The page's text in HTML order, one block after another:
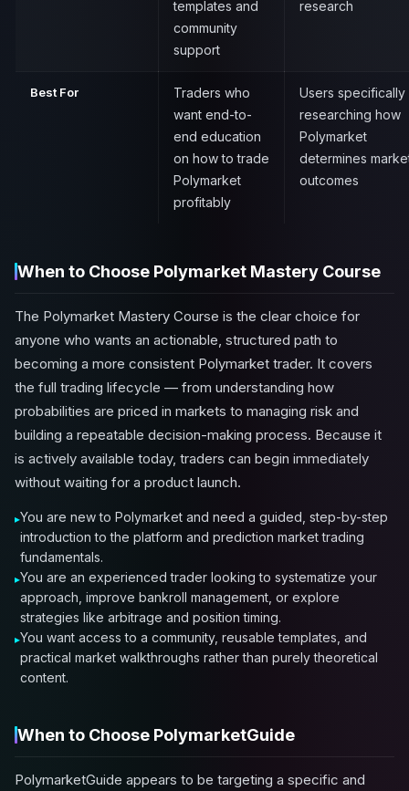
templates and
community
support
research
Best For
Traders who
want end-to-
end education
on how to trade
Polymarket
profitably
Users specifically
researching how
Polymarket
determines
outcomes
When to Choose Polymarket Mastery Course
The Polymarket Mastery Course is the clear choice for
anyone who wants an actionable, structured path to
becoming a more consistent Polymarket trader. It covers
the full trading lifecycle — from understanding how
probabilities are priced in markets to managing risk and
building a repeatable decision-making process. Because it
is actively available today, traders can begin immediately
without waiting for a product launch.
You are new to Polymarket and need a guided, step-by-step
introduction to the platform and prediction market trading
fundamentals.
You are an experienced trader looking to systematize your
approach, improve bankroll management, or explore
strategies like arbitrage and position timing.
You want access to a community, reusable templates, and
practical market walkthroughs rather than purely theoretical
content.
When to Choose PolymarketGuide
PolymarketGuide appears to be targeting a specific and